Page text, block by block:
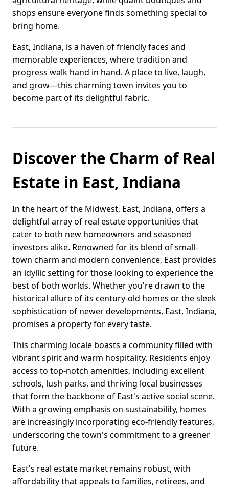
shops ensure everyone finds something special to
bring home.
East, Indiana, is a haven of friendly faces and
memorable experiences, where tradition and
progress walk hand in hand. A place to live, laugh,
and grow—this charming town invites you to
become part of its delightful fabric.
Discover the Charm of Real
Estate in East, Indiana
In the heart of the Midwest, East, Indiana, offers a
delightful array of real estate opportunities that
cater to both new homeowners and seasoned
investors alike. Renowned for its blend of small-
town charm and modern convenience, East provides
an idyllic setting for those looking to experience the
best of both worlds. Whether you're drawn to the
historical allure of its century-old homes or the sleek
sophistication of newer developments, East, Indiana,
promises a property for every taste.
This charming locale boasts a community filled with
vibrant spirit and warm hospitality. Residents enjoy
access to top-notch amenities, including excellent
schools, lush parks, and thriving local businesses
that form the backbone of East's active social scene.
With a growing emphasis on sustainability, homes
are increasingly incorporating eco-friendly features,
underscoring the town's commitment to a greener
future.
East's real estate market remains robust, with
affordability that appeals to families, retirees, and